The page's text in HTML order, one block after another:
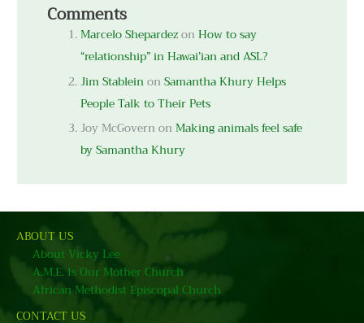
Comments
Marcelo ShepardezonHow to say
“relationship” in Hawai’ian and ASL?
Jim StableinonSamantha Khury Helps
People Talk to Their Pets
Joy McGovern onMaking animals feel safe
by Samantha Khury
ABOUT US
About Vicky Lee
A.M.E. Is Our Mother Church
African Methodist Episcopal Church
CONTACT US